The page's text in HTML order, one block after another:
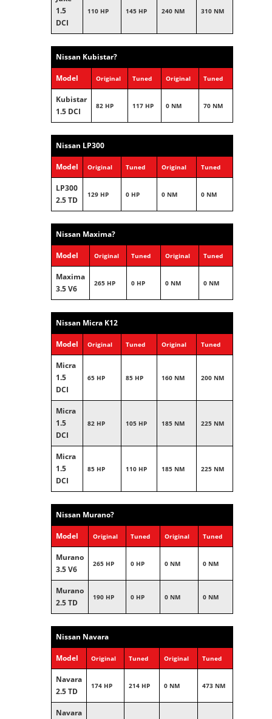
1.5
DCI
110 HP 145 HP 240 NM 310 NM
Nissan Kubistar?
Model Original Tuned Original Tuned
Kubistar
1.5 DCI
82 HP 117 HP 0 NM 70 NM
Nissan LP300
Model Original Tuned Original Tuned
LP300
2.5 TD
129 HP 0 HP 0 NM 0 NM
Nissan Maxima?
Model Original Tuned Original Tuned
Maxima
3.5 V6
265 HP 0 HP 0 NM 0 NM
Nissan Micra K12
Model Original Tuned Original Tuned
Micra
1.5
DCI
65 HP 85 HP 160 NM 200 NM
Micra
1.5
DCI
82 HP 105 HP 185 NM 225 NM
Micra
1.5
DCI
85 HP 110 HP 185 NM 225 NM
Nissan Murano?
Model Original Tuned Original Tuned
Murano
3.5 V6
265 HP 0 HP 0 NM 0 NM
Murano
2.5 TD
190 HP 0 HP 0 NM 0 NM
Nissan Navara
Model Original Tuned Original Tuned
Navara
2.5 TD
174 HP 214 HP 0 NM 473 NM
Navara